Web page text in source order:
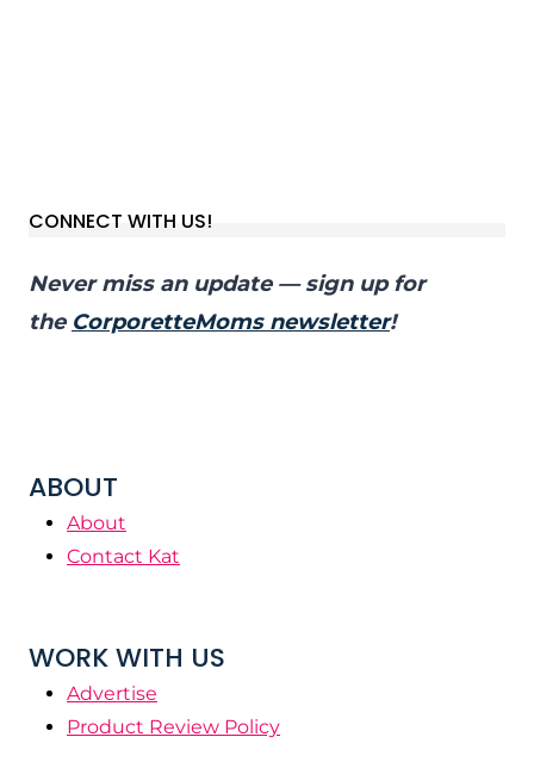
CONNECT WITH US!
Never miss an update — sign up for
the CorporetteMoms newsletter!
ABOUT
About
Contact Kat
WORK WITH US
Advertise
Product Review Policy